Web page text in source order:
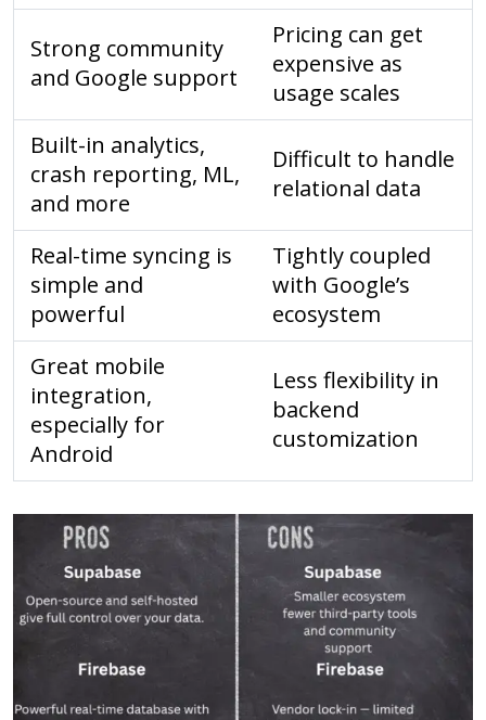
Strong community
and Google support
Pricing can get
expensive as
usage scales
Built-in analytics,
crash reporting, ML,
and more
Difficult to handle
relational data
Real-time syncing is
simple and
powerful
Tightly coupled
with Google’s
ecosystem
Great mobile
integration,
especially for
Android
Less flexibility in
backend
customization